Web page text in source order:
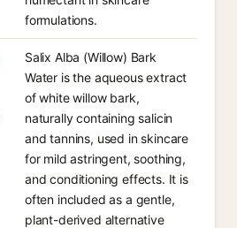
formulations.
Salix Alba (Willow) Bark
Water is the aqueous extract
of white willow bark,
naturally containing salicin
and tannins, used in skincare
for mild astringent, soothing,
and conditioning effects. It is
often included as a gentle,
plant-derived alternative